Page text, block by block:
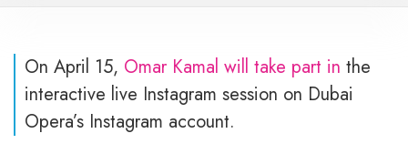
On April 15, Omar Kamal will take part in the
interactive live Instagram session on Dubai
Opera’s Instagram account.